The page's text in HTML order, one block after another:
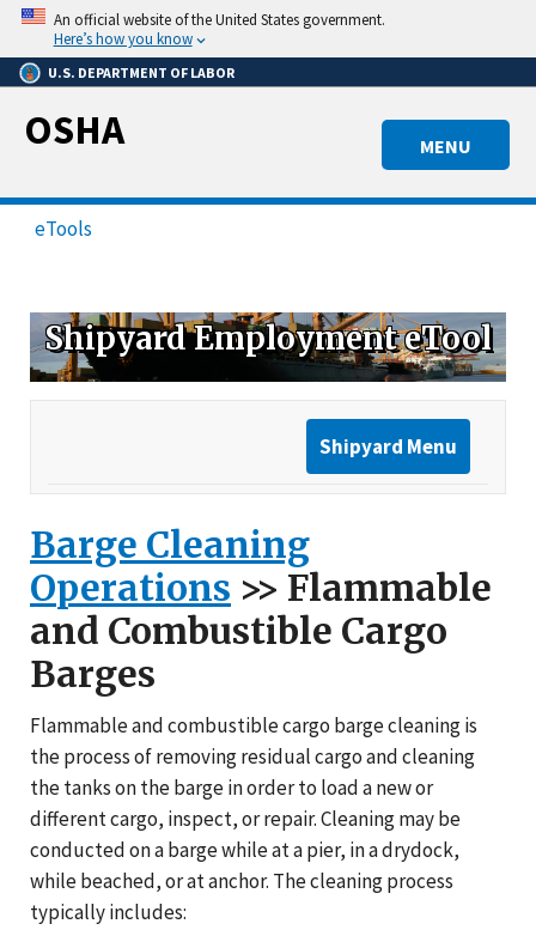
Skip
main
content
An official website of the United States government.
Here’s how you know
U.S. DEPARTMENT OF LABOR
MENU
OSHA
eTools
Shipyard Employment eTool
Shipyard Menu
Barge Cleaning
Operations >> Flammable
and Combustible Cargo
Barges
Flammable and combustible cargo barge cleaning is
the process of removing residual cargo and cleaning
the tanks on the barge in order to load a new or
different cargo, inspect, or repair. Cleaning may be
conducted on a barge while at a pier, in a drydock,
while beached, or at anchor. The cleaning process
typically includes: